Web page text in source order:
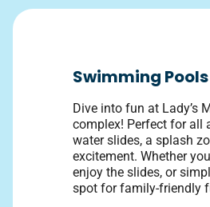
Swimming Pools
Dive into fun at Lady’s
complex! Perfect for all
water slides, a splash
excitement. Whether
enjoy the slides, or
spot for family-friendly